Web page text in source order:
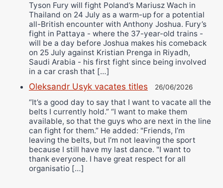
Tyson Fury will fight Poland’s Mariusz Wach in
Thailand on 24 July as a warm-up for a potential
all-British encounter with Anthony Joshua. Fury’s
fight in Pattaya - where the 37-year-old trains -
will be a day before Joshua makes his comeback
on 25 July against Kristian Prenga in Riyadh,
Saudi Arabia - his first fight since being involved
in a car crash that […]
Oleksandr Usyk vacates titles 26/06/2026
“It’s a good day to say that I want to vacate all the
belts I currently hold.” “I want to make them
available, so that the guys who are next in the line
can fight for them.” He added: "Friends, I’m
leaving the belts, but I’m not leaving the sport
because I still have my last dance. "I want to
thank everyone. I have great respect for all
organisatio […]